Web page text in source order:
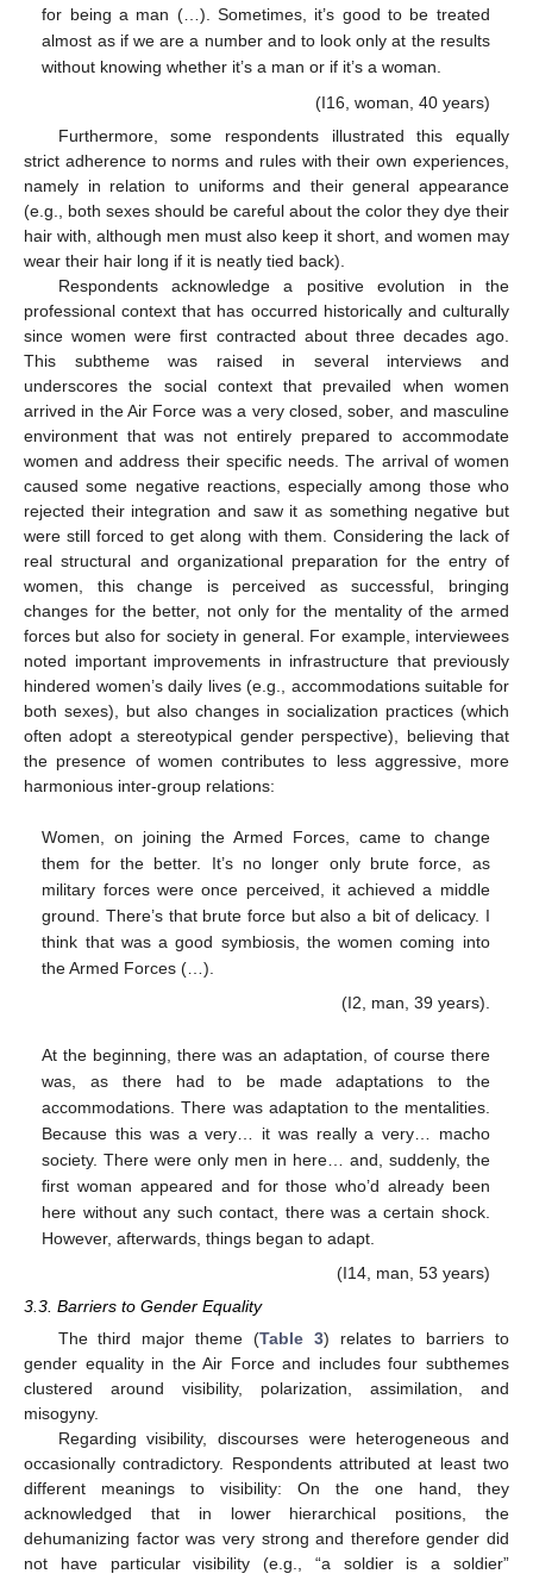
for being a man (…). Sometimes, it’s good to be treated
almost as if we are a number and to look only at the results
without knowing whether it’s a man or if it’s a woman.
(I16, woman, 40 years)
Furthermore, some respondents illustrated this equally
strict adherence to norms and rules with their own experiences,
namely in relation to uniforms and their general appearance
(e.g., both sexes should be careful about the color they dye their
hair with, although men must also keep it short, and women may
wear their hair long if it is neatly tied back).
Respondents acknowledge a positive evolution in the
professional context that has occurred historically and culturally
since women were first contracted about three decades ago.
This subtheme was raised in several interviews and
underscores the social context that prevailed when women
arrived in the Air Force was a very closed, sober, and masculine
environment that was not entirely prepared to accommodate
women and address their specific needs. The arrival of women
caused some negative reactions, especially among those who
rejected their integration and saw it as something negative but
were still forced to get along with them. Considering the lack of
real structural and organizational preparation for the entry of
women, this change is perceived as successful, bringing
changes for the better, not only for the mentality of the armed
forces but also for society in general. For example, interviewees
noted important improvements in infrastructure that previously
hindered women’s daily lives (e.g., accommodations suitable for
both sexes), but also changes in socialization practices (which
often adopt a stereotypical gender perspective), believing that
the presence of women contributes to less aggressive, more
harmonious inter-group relations:
Women, on joining the Armed Forces, came to change
them for the better. It’s no longer only brute force, as
military forces were once perceived, it achieved a middle
ground. There’s that brute force but also a bit of delicacy. I
think that was a good symbiosis, the women coming into
the Armed Forces (…).
(I2, man, 39 years).
At the beginning, there was an adaptation, of course there
was, as there had to be made adaptations to the
accommodations. There was adaptation to the mentalities.
Because this was a very… it was really a very… macho
society. There were only men in here… and, suddenly, the
first woman appeared and for those who’d already been
here without any such contact, there was a certain shock.
However, afterwards, things began to adapt.
(I14, man, 53 years)
3.3. Barriers to Gender Equality
The third major theme (Table 3) relates to barriers to
gender equality in the Air Force and includes four subthemes
clustered around visibility, polarization, assimilation, and
misogyny.
Regarding visibility, discourses were heterogeneous and
occasionally contradictory. Respondents attributed at least two
different meanings to visibility: On the one hand, they
acknowledged that in lower hierarchical positions, the
dehumanizing factor was very strong and therefore gender did
not have particular visibility (e.g., “a soldier is a soldier”